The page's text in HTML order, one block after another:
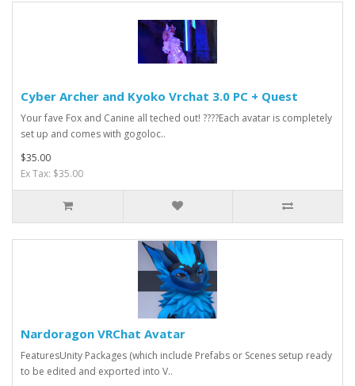
Cyber Archer and Kyoko Vrchat 3.0 PC + Quest
Your fave Fox and Canine all teched out! ????Each avatar is completely
set up and comes with gogoloc..
$35.00
Ex Tax: $35.00
Nardoragon VRChat Avatar
FeaturesUnity Packages (which include Prefabs or Scenes setup ready
to be edited and exported into V..